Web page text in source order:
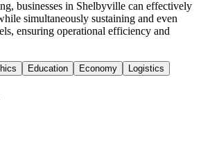
businesses in Shelbyville can effectively
simultaneously sustaining and even
ensuring operational efficiency and
Education Economy Logistics